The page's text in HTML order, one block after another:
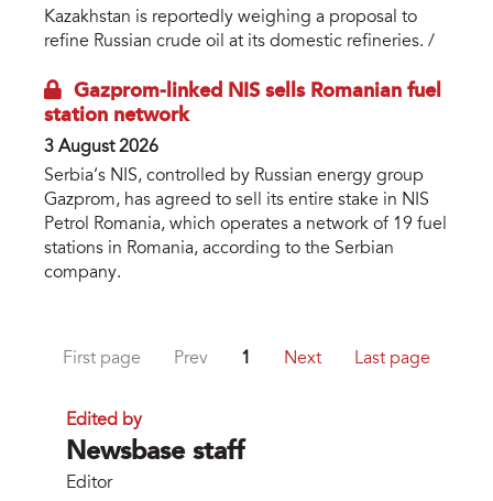
Kazakhstan is reportedly weighing a proposal to
refine Russian crude oil at its domestic refineries. /
Gazprom-linked NIS sells Romanian fuel
station network
3 August 2026
Serbia’s NIS, controlled by Russian energy group
Gazprom, has agreed to sell its entire stake in NIS
Petrol Romania, which operates a network of 19 fuel
stations in Romania, according to the Serbian
company.
First page Prev 1 Next Last page
Edited by
Newsbase staff
Editor